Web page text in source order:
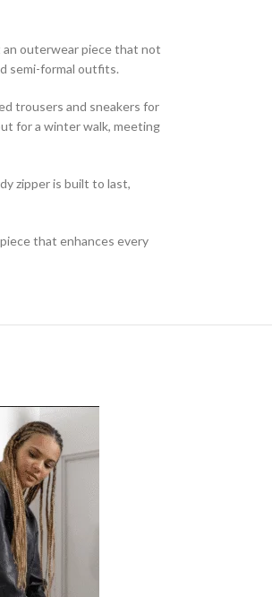
an outerwear piece that not
semi-formal outfits.
trousers and sneakers for
for a winter walk, meeting
zipper is built to last,
that enhances every